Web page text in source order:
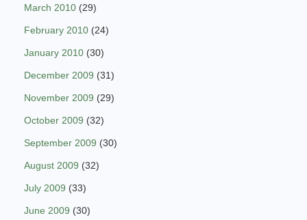
March 2010 (29)
February 2010 (24)
January 2010 (30)
December 2009 (31)
November 2009 (29)
October 2009 (32)
September 2009 (30)
August 2009 (32)
July 2009 (33)
June 2009 (30)